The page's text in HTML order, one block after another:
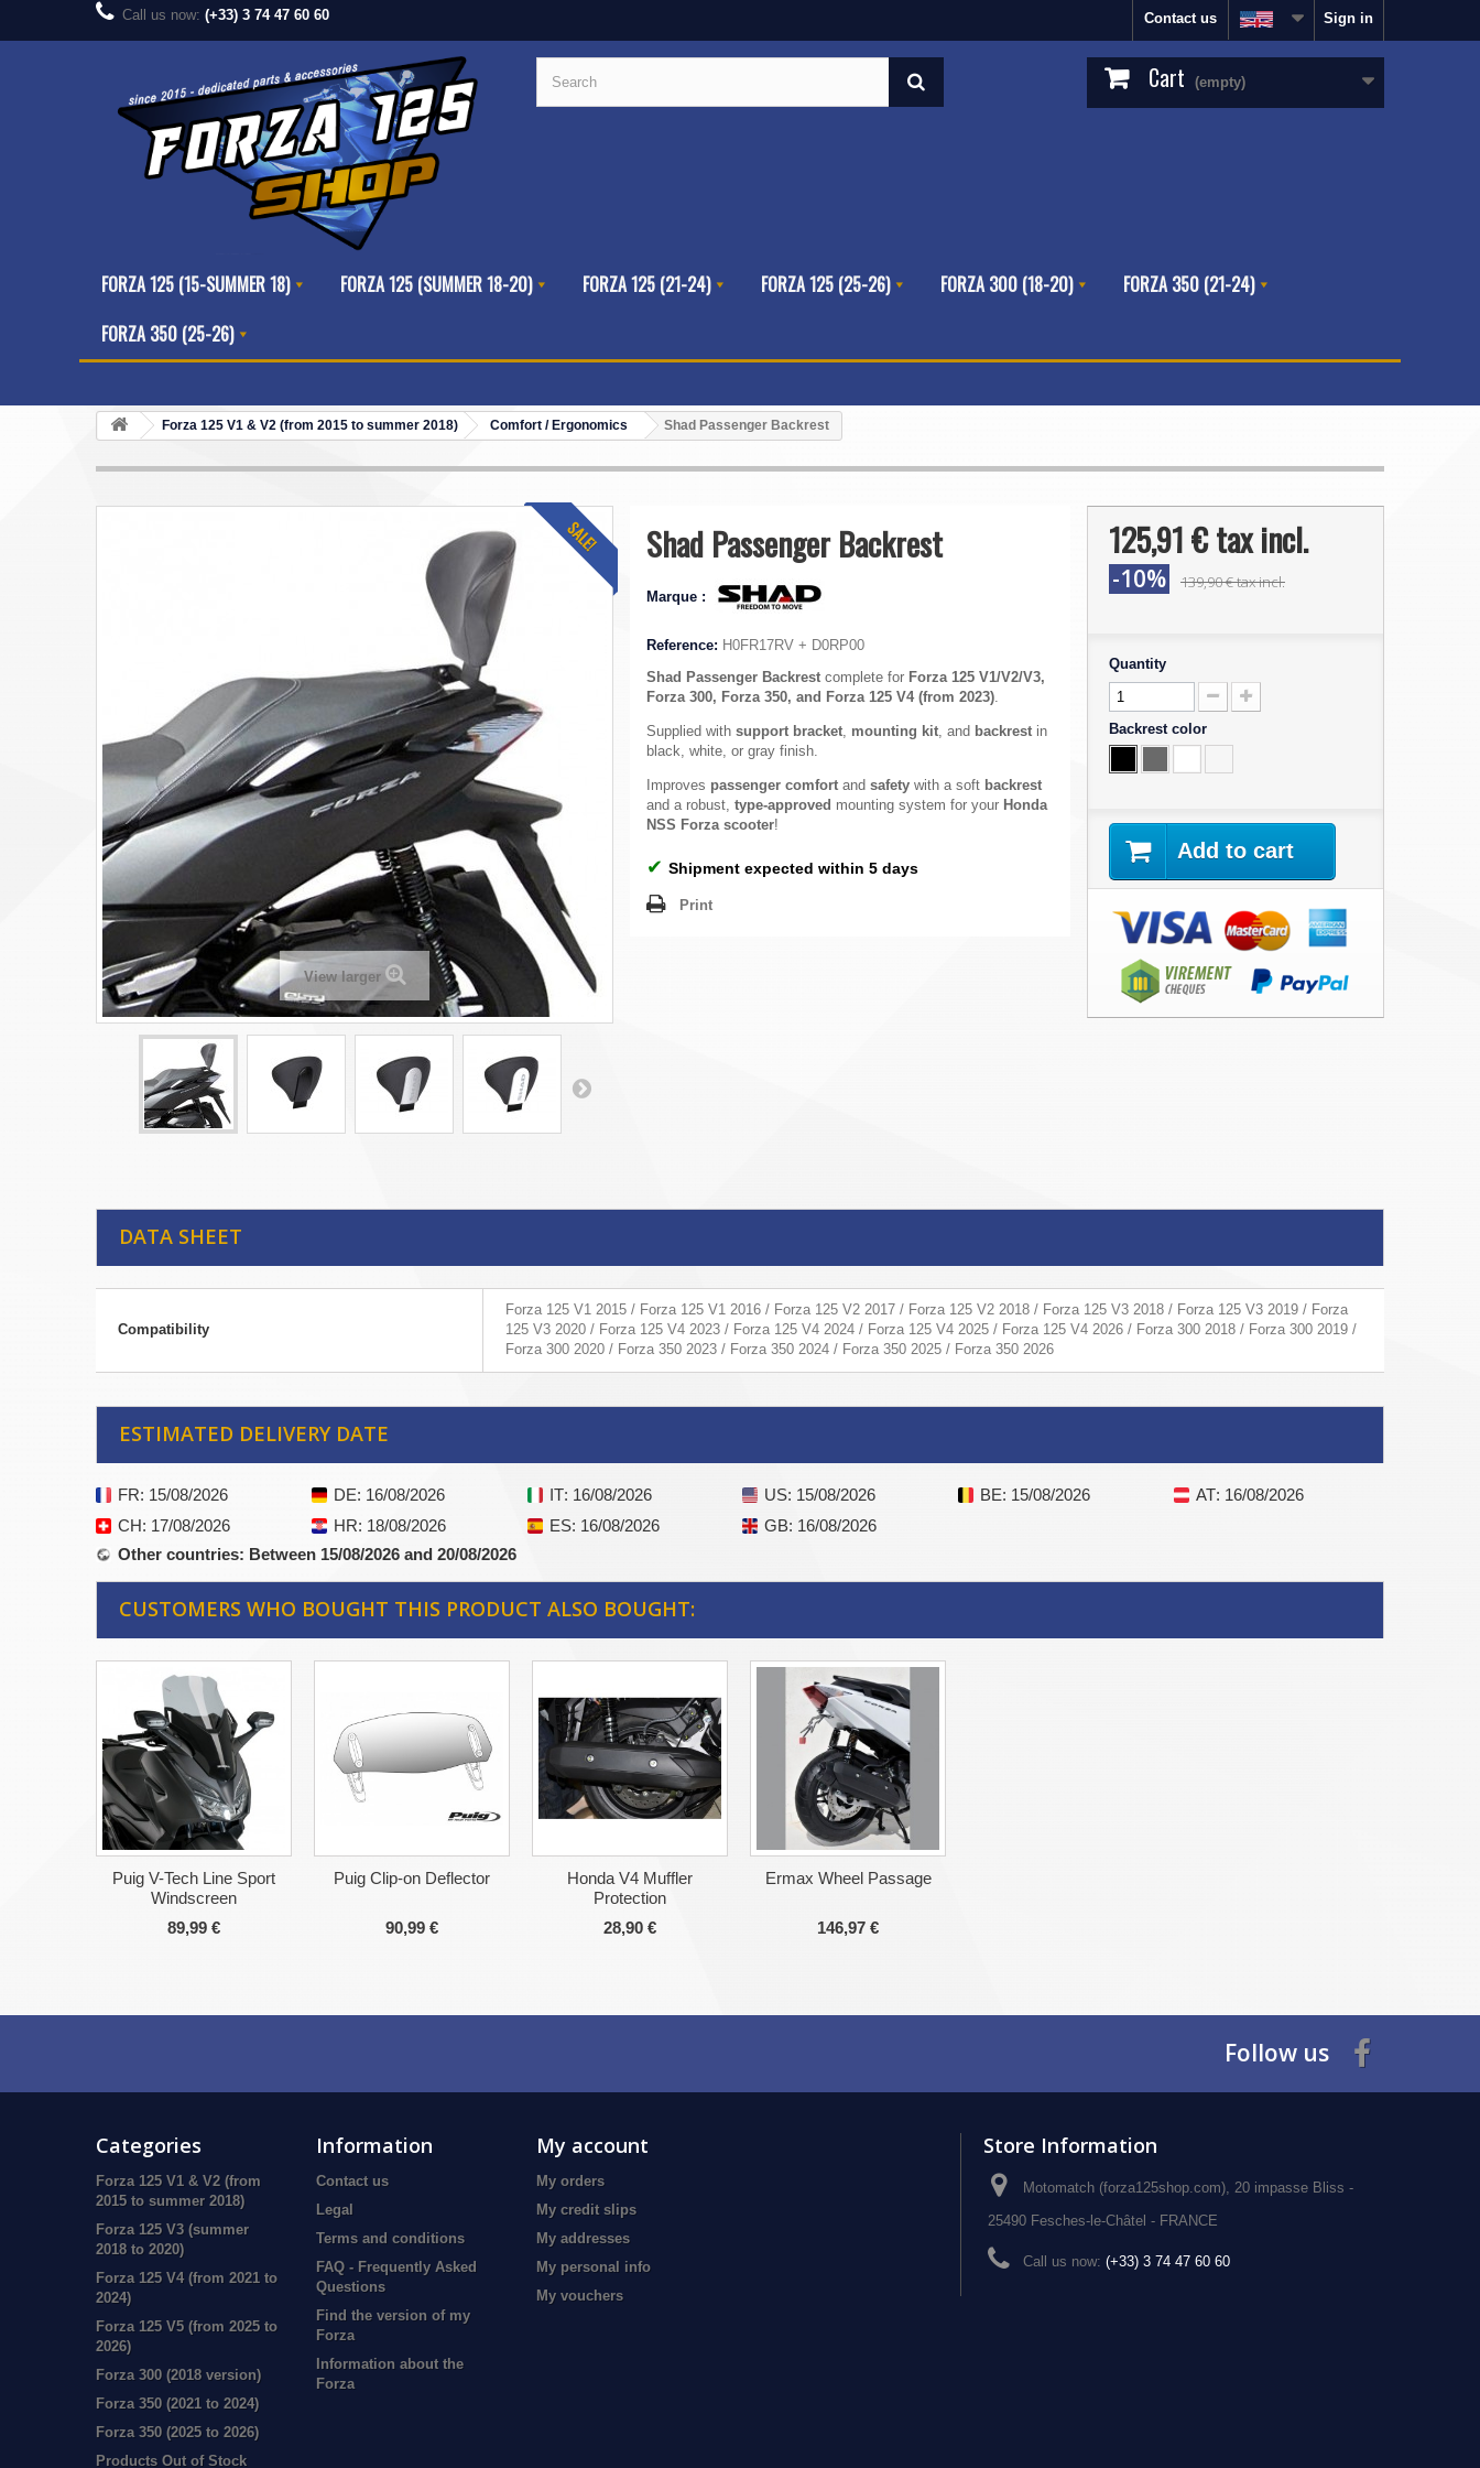
Sign in
Contact us
Call us now: (+33) 3 74 47 60 60
Cart (empty)
FORZA 125 (15-SUMMER 18) FORZA 125 (SUMMER 18-20) FORZA 125 (21-24) FORZA 125 (25-26) FORZA 300 (18-20)
FORZA 350 (21-24)
FORZA 350 (25-26)
Forza 125 V1 & V2 (from 2015 to summer 2018) Comfort / Ergonomics Shad Passenger Backrest
SALE!
View larger
Shad Passenger Backrest
Marque :
Reference: H0FR17RV + D0RP00
Shad Passenger Backrest complete for Forza 125 V1/V2/V3,
Forza 300, Forza 350, and Forza 125 V4 (from 2023).
Supplied with support bracket, mounting kit, and backrest in
black, white, or gray finish.
Improves passenger comfort and safety with a soft backrest
and a robust, type-approved mounting system for your Honda
NSS Forza scooter!
✔ Shipment expected within 5 days
Print
125,91 €tax incl.
-10% 139,90 €tax incl.
Quantity
Backrest color
Add to cart
DATA SHEET
Compatibility
Forza 125 V1 2015 / Forza 125 V1 2016 / Forza 125 V2 2017 / Forza 125 V2 2018 / Forza 125 V3 2018 / Forza 125 V3 2019 / Forza
125 V3 2020 / Forza 125 V4 2023 / Forza 125 V4 2024 / Forza 125 V4 2025 / Forza 125 V4 2026 / Forza 300 2018 / Forza 300 2019 /
Forza 300 2020 / Forza 350 2023 / Forza 350 2024 / Forza 350 2025 / Forza 350 2026
ESTIMATED DELIVERY DATE
FR: 15/08/2026 DE: 16/08/2026 IT: 16/08/2026 US: 15/08/2026 BE: 15/08/2026 AT: 16/08/2026
CH: 17/08/2026 HR: 18/08/2026 ES: 16/08/2026 GB: 16/08/2026
Other countries: Between 15/08/2026 and 20/08/2026
CUSTOMERS WHO BOUGHT THIS PRODUCT ALSO BOUGHT:
Puig V-Tech Line Sport
Windscreen
89,99 €
Puig Clip-on Deflector
90,99 €
Honda V4 Muffler
Protection
28,90 €
Ermax Wheel Passage
146,97 €
Follow us
Categories
Forza 125 V1 & V2 (from
2015 to summer 2018)
Forza 125 V3 (summer
2018 to 2020)
Forza 125 V4 (from 2021 to
2024)
Forza 125 V5 (from 2025 to
2026)
Forza 300 (2018 version)
Forza 350 (2021 to 2024)
Forza 350 (2025 to 2026)
Products Out of Stock
Information
Contact us
Legal
Terms and conditions
FAQ - Frequently Asked
Questions
Find the version of my
Forza
Information about the
Forza
My account
My orders
My credit slips
My addresses
My personal info
My vouchers
Store Information
Motomatch (forza125shop.com), 20 impasse Bliss -
25490 Fesches-le-Châtel - FRANCE
Call us now: (+33) 3 74 47 60 60